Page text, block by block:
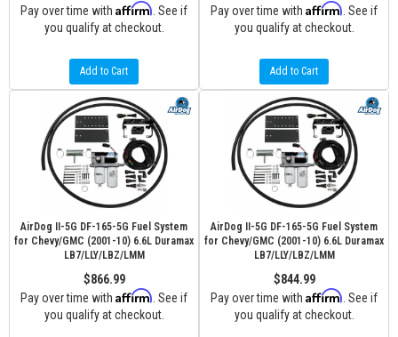
Pay over time with Affirm . See if
you qualify at checkout.
Add to Cart
Pay over time with Affirm . See if
you qualify at checkout.
Add to Cart
AirDog II-5G DF-165-5G Fuel System
for Chevy/GMC (2001-10) 6.6L Duramax
LB7/LLY/LBZ/LMM
$866.99
Pay over time with Affirm . See if
you qualify at checkout.
AirDog II-5G DF-165-5G Fuel System
for Chevy/GMC (2001-10) 6.6L Duramax
LB7/LLY/LBZ/LMM
$844.99
Pay over time with Affirm . See if
you qualify at checkout.